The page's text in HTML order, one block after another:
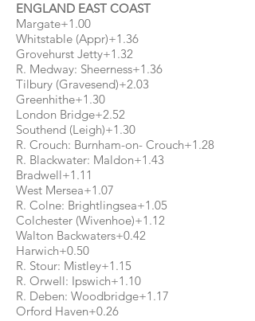
ENGLAND EAST COAST
Margate+1.00
Whitstable (Appr)+1.36
Grovehurst Jetty+1.32
R. Medway: Sheerness+1.36
Tilbury (Gravesend)+2.03
Greenhithe+1.30
London Bridge+2.52
Southend (Leigh)+1.30
R. Crouch: Burnham-on- Crouch+1.28
R. Blackwater: Maldon+1.43
Bradwell+1.11
West Mersea+1.07
R. Colne: Brightlingsea+1.05
Colchester (Wivenhoe)+1.12
Walton Backwaters+0.42
Harwich+0.50
R. Stour: Mistley+1.15
R. Orwell: Ipswich+1.10
R. Deben: Woodbridge+1.17
Orford Haven+0.26